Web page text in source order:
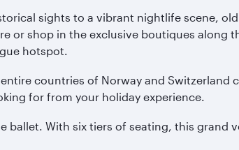
sights to a vibrant nightlife scene,
shop in the exclusive boutiques along
hotspot.
countries of Norway and Switzerland
for from your holiday experience.
With six tiers of seating, this grand